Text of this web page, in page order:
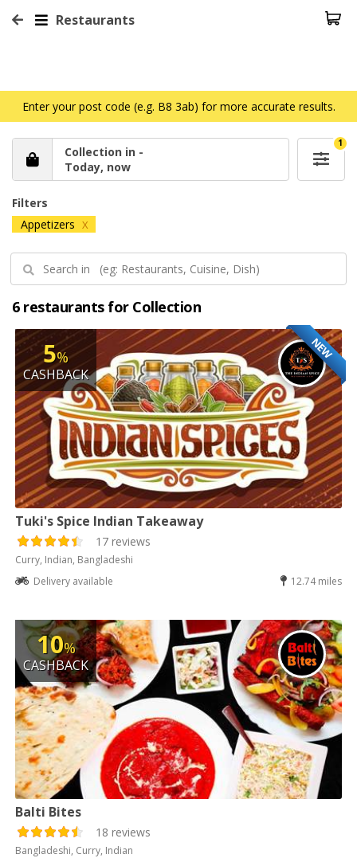
Restaurants
Enter your post code (e.g. B8 3ab) for more accurate results.
Collection in -
Today, now
1
Filters
Appetizers X
6 restaurants for Collection
NEW
5%
CASHBACK
Tuki's Spice Indian Takeaway
17 reviews
Curry, Indian, Bangladeshi
Delivery available
12.74 miles
10%
CASHBACK
Balti Bites
18 reviews
Bangladeshi, Curry, Indian